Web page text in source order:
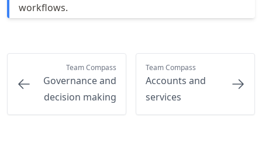
workflows.
Team Compass
Governance and
decision making
Team Compass
Accounts and
services